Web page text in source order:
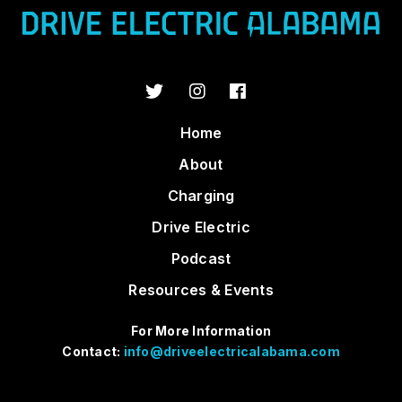
Home
About
Charging
Drive Electric
Podcast
Resources & Events
For More Information
Contact: info@driveelectricalabama.com